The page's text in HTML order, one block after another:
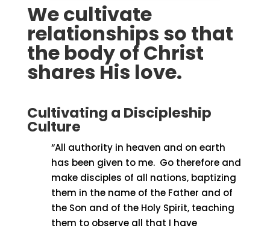
We cultivate
relationships so that
the body of Christ
shares His love.
Cultivating a Discipleship
Culture
“All authority in heaven and on earth
has been given to me. Go therefore and
make disciples of all nations, baptizing
them in the name of the Father and of
the Son and of the Holy Spirit, teaching
them to observe all that I have